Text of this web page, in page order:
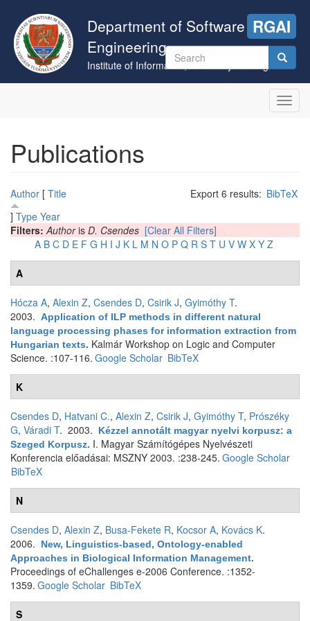
main
content
Department of Software
Engineering
Institute of Informatics, University of Szeged
RGAI
Search
form
Publications
Export 6 results: BibTeX
Author [ Title
] Type Year
Filters:Authoris D. Csendes [Clear All Filters]
A B C D E F G H I J K L M N O P Q R S T U V W X Y Z
A
Hócza A, Alexin Z, Csendes D, Csirik J, Gyimóthy T.
2003. Application of ILP methods in different natural
language processing phases for information extraction from
Hungarian texts. Kalmár Workshop on Logic and Computer
Science. :107-116. Google Scholar BibTeX
K
Csendes D, Hatvani C., Alexin Z, Csirik J, Gyimóthy T, Prószéky
G, Váradi T. 2003.
Kézzel annotált magyar nyelvi korpusz: a
Szeged Korpusz. I. Magyar Számítógépes Nyelvészeti
Konferencia előadásai: MSZNY 2003. :238-245. Google Scholar
BibTeX
N
Csendes D, Alexin Z, Busa-Fekete R, Kocsor A, Kovács K.
2006.
New, Linguistics-based, Ontology-enabled
Approaches in Biological Information Management.
Proceedings of eChallenges e-2006 Conference. :1352-
1359. Google Scholar BibTeX
S